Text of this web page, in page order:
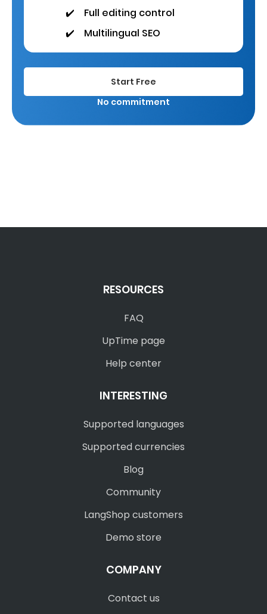
✔️
Full editing control
✔️
Multilingual SEO
Start Free
No commitment
RESOURCES
FAQ
UpTime page
Help center
INTERESTING
Supported languages
Supported currencies
Blog
Community
LangShop customers
Demo store
COMPANY
Contact us